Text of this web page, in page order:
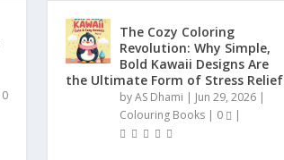
0
The Cozy Coloring
Revolution: Why Simple,
Bold Kawaii Designs Are
the Ultimate Form of Stress Relief
byAS Dhami | Jun 29, 2026|
Colouring Books| 0 |